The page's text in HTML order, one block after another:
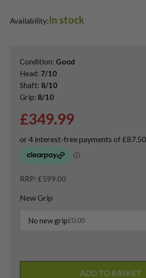
Shop Quality Second Hand Titleist Golf
Availability:In stock
Condition: Good
Head: 7/10
Shaft: 8/10
Grip: 8/10
£349.99
RRP: £599.00
New Grip
No new grip£0.00
ADD TO BASKET